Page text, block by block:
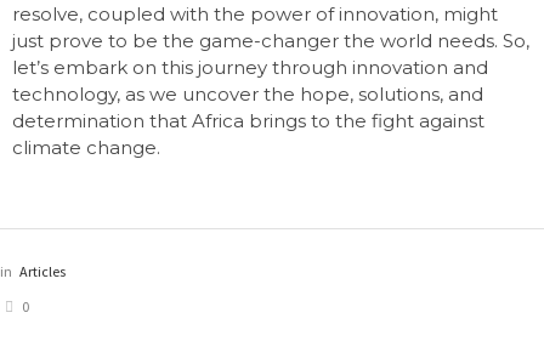
resolve, coupled with the power of innovation, might
just prove to be the game-changer the world needs. So,
let’s embark on this journey through innovation and
technology, as we uncover the hope, solutions, and
determination that Africa brings to the fight against
climate change.
in Articles
0